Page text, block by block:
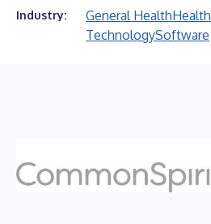
Industry: General HealthHealth
TechnologySoftware